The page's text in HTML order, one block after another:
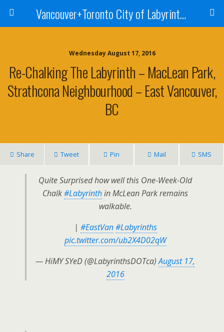
Vancouver+Toronto City of Labyrinths Project
Wednesday August 17, 2016
Re-Chalking The Labyrinth – MacLean Park,
Strathcona Neighbourhood – East Vancouver,
BC
Share Tweet Pin Mail SMS
Quite Surprised how well this One-Week-Old
Chalk#Labyrinthin McLean Park remains
walkable.
| #EastVan #Labyrinths
pic.twitter.com/ub2X4D02qW
— HïMY SYeD (@LabyrinthsDOTca)August 17,
2016